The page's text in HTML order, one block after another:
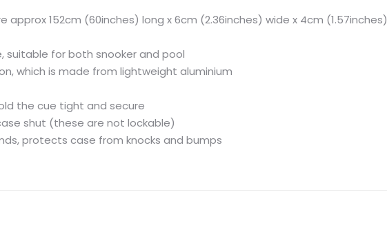
approx 152cm (60inches) long x 6cm (2.36inches) wide x 4cm (1.57inches)
suitable for both snooker and pool
which is made from lightweight aluminium
the cue tight and secure
shut (these are not lockable)
protects case from knocks and bumps